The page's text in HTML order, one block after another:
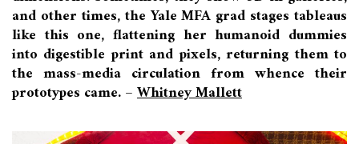
and other times, the Yale MFA grad stages tableaus
like this one, flattening her humanoid dummies
into digestible print and pixels, returning them to
the mass-media circulation from whence their
prototypes came. –Whitney Mallett